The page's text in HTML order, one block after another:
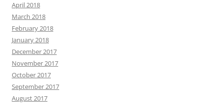
April 2018
March 2018
February 2018
January 2018
December 2017
November 2017
October 2017
September 2017
August 2017